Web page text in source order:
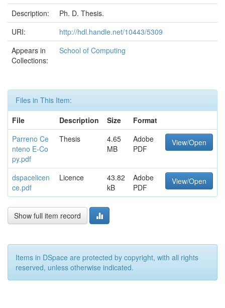
Description:
Ph. D. Thesis.
URI:
http://hdl.handle.net/10443/5309
Appears in
Collections:
School of Computing
Files in This Item:
File
Description Size
Format
Parreno Ce
nteno E-Co
py.pdf
Thesis
4.65
MB
Adobe
PDF
View/Open
dspacelicen
ce.pdf
Licence
43.82
kB
Adobe
PDF
View/Open
Show full item record
Items in DSpace are protected by copyright, with all rights
reserved, unless otherwise indicated.